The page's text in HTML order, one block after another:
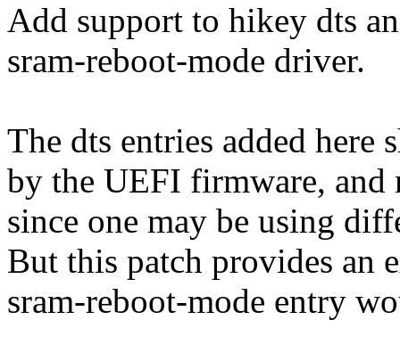
Add support to hikey dts
sram-reboot-mode driver.
The dts entries added here
by the UEFI firmware, and
since one may be using
But this patch provides an
sram-reboot-mode entry